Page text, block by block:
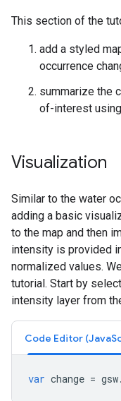
This section of the
add a styled
occurrence
summarize the
of-interest
Visualization
Similar to the water
adding a basic
to the map and then
intensity is provided
normalized values.
tutorial. Start by
intensity layer from
var change = gsw.